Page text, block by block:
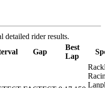
detailed rider results.
Gap
Best
Lap